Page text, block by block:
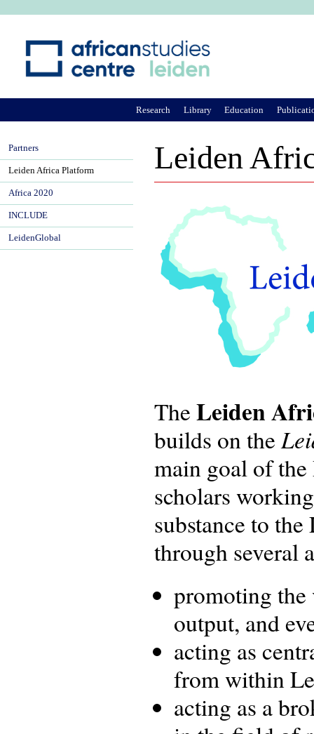
Leiden
The Leiden
builds on the
main goal of
scholars
substance to
through several
promoting
output, and
acting as
from within
acting as a
Research Library Education
Partners
Leiden Africa Platform
Africa 2020
INCLUDE
LeidenGlobal